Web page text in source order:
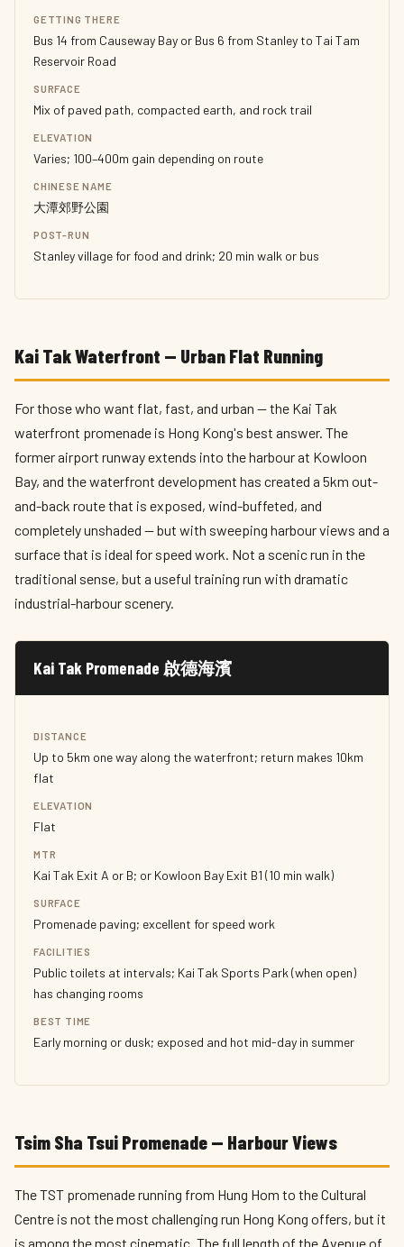
GETTING THERE
Bus 14 from Causeway Bay or Bus 6 from Stanley to Tai Tam
Reservoir Road
SURFACE
Mix of paved path, compacted earth, and rock trail
ELEVATION
Varies; 100–400m gain depending on route
CHINESE NAME
大潭郊野公園
POST-RUN
Stanley village for food and drink; 20 min walk or bus
Kai Tak Waterfront — Urban Flat Running
For those who want flat, fast, and urban — the Kai Tak
waterfront promenade is Hong Kong's best answer. The
former airport runway extends into the harbour at Kowloon
Bay, and the waterfront development has created a 5km out-
and-back route that is exposed, wind-buffeted, and
completely unshaded — but with sweeping harbour views and a
surface that is ideal for speed work. Not a scenic run in the
traditional sense, but a useful training run with dramatic
industrial-harbour scenery.
Kai Tak Promenade 啟德海濱
DISTANCE
Up to 5km one way along the waterfront; return makes 10km
flat
ELEVATION
Flat
MTR
Kai Tak Exit A or B; or Kowloon Bay Exit B1 (10 min walk)
SURFACE
Promenade paving; excellent for speed work
FACILITIES
Public toilets at intervals; Kai Tak Sports Park (when open)
has changing rooms
BEST TIME
Early morning or dusk; exposed and hot mid-day in summer
Tsim Sha Tsui Promenade — Harbour Views
The TST promenade running from Hung Hom to the Cultural
Centre is not the most challenging run Hong Kong offers, but it
is among the most cinematic. The full length of the Avenue of